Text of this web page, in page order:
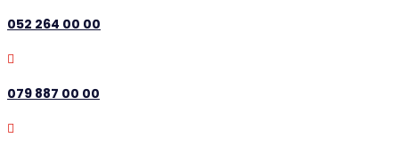
052 264 00 00
079 887 00 00